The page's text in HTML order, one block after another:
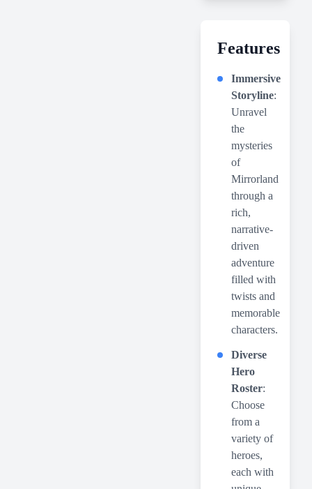
Features
Immersive
Storyline:
Unravel
the
mysteries
of
Mirrorland
through a
rich,
narrative-
driven
adventure
filled with
twists and
memorable
characters.
Diverse
Hero
Roster:
Choose
from a
variety of
heroes,
each with